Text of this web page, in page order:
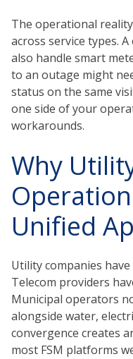
The operational
across service types.
also handle smart
to an outage might
status on the same
one side of your
workarounds.
Why
Unified
Utility companies
Telecom providers
Municipal operators
alongside water,
convergence creates
most FSM platforms